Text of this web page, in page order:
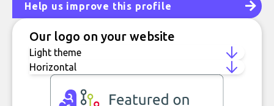
Help us improve this profile
Our logo on your website